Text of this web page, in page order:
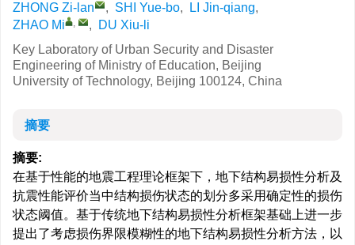
ZHONG Zi-lan , SHI Yue-bo, LI Jin-qiang,
ZHAO Mi
, ,
DU Xiu-li
Key Laboratory of Urban Security and Disaster
Engineering of Ministry of Education, Beijing
University of Technology, Beijing 100124, China
摘要
摘要:
在基于性能的地震工程理论框架下，地下结构易损性分析及
抗震性能评价当中结构损伤状态的划分多采用确定性的损伤
状态阈值。基于传统地下结构易损性分析框架基础上进一步
提出了考虑损伤界限模糊性的地下结构易损性分析方法，以